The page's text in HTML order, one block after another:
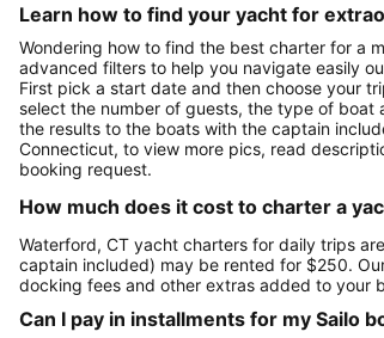
Learn how to find your yacht for
Wondering how to find the best charter for a
advanced filters to help you navigate easily
First pick a start date and then choose your
select the number of guests, the type of
the results to the boats with the captain
Connecticut, to view more pics, read
booking request.
How much does it cost to charter a
Waterford, CT yacht charters for daily trips
captain included) may be rented for $250.
docking fees and other extras added to your
Can I pay in installments for my Sailo